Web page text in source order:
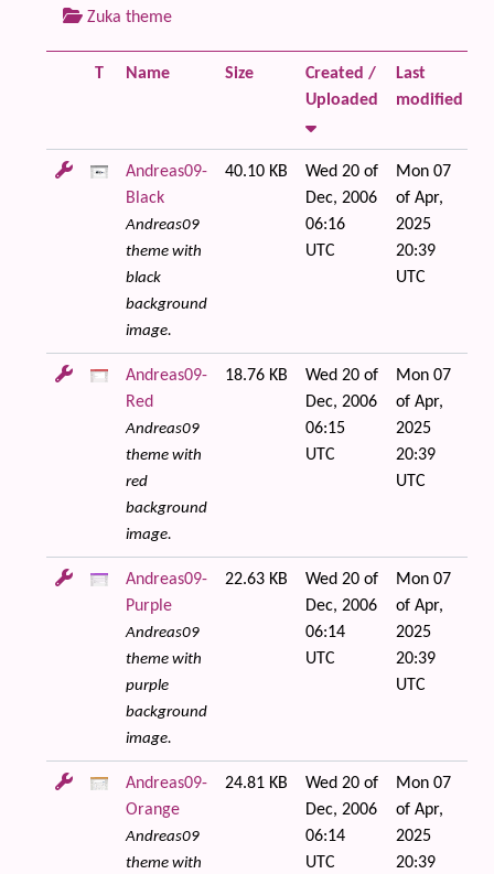
Zuka theme
T Name Size
Created /
Uploaded
Last
modified
Andreas09-
Black
Andreas09
theme with
black
background
image.
40.10 KB
Wed 20 of
Dec, 2006
06:16
UTC
Mon 07
of Apr,
2025
20:39
UTC
Andreas09-
Red
Andreas09
theme with
red
background
image.
18.76 KB
Wed 20 of
Dec, 2006
06:15
UTC
Mon 07
of Apr,
2025
20:39
UTC
Andreas09-
Purple
Andreas09
theme with
purple
background
image.
22.63 KB
Wed 20 of
Dec, 2006
06:14
UTC
Mon 07
of Apr,
2025
20:39
UTC
Andreas09-
Orange
Andreas09
theme with
24.81 KB
Wed 20 of
Dec, 2006
06:14
UTC
Mon 07
of Apr,
2025
20:39